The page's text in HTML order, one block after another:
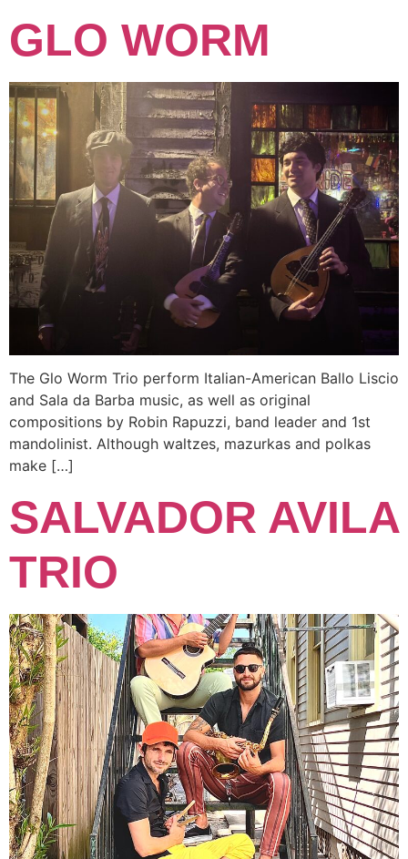
GLO WORM
The Glo Worm Trio perform Italian-American Ballo Liscio
and Sala da Barba music, as well as original
compositions by Robin Rapuzzi, band leader and 1st
mandolinist. Although waltzes, mazurkas and polkas
make […]
SALVADOR AVILA
TRIO